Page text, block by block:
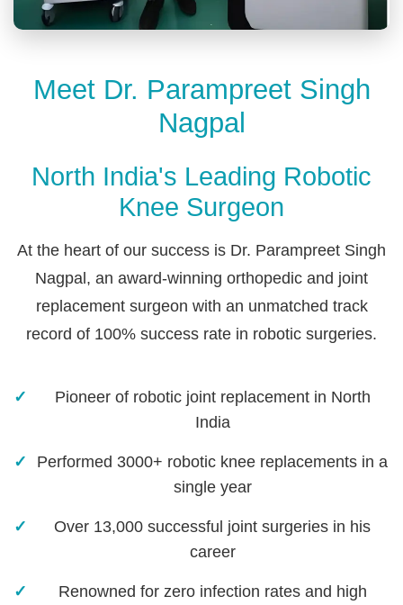
Meet Dr. Parampreet Singh
Nagpal
North India's Leading Robotic
Knee Surgeon
At the heart of our success is Dr. Parampreet Singh
Nagpal, an award-winning orthopedic and joint
replacement surgeon with an unmatched track
record of 100% success rate in robotic surgeries.
Pioneer of robotic joint replacement in North
India
Performed 3000+ robotic knee replacements in a
single year
Over 13,000 successful joint surgeries in his
career
Renowned for zero infection rates and high